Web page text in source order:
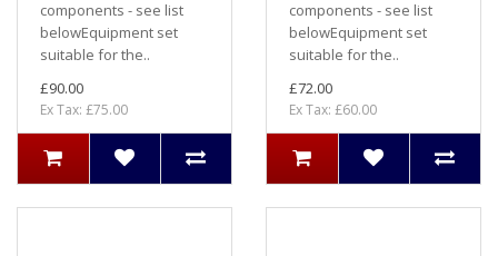
components - see list
belowEquipment set
suitable for the..
£90.00
Ex Tax: £75.00
components - see list
belowEquipment set
suitable for the..
£72.00
Ex Tax: £60.00